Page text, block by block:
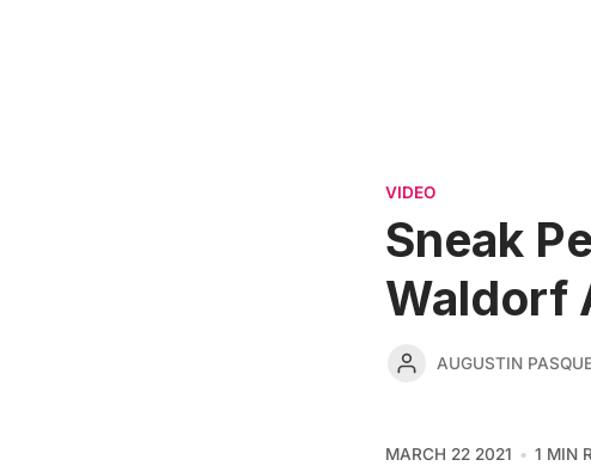
VIDEO
Sneak
Waldorf
AUGUSTIN
MARCH 22 2021 1 MIN